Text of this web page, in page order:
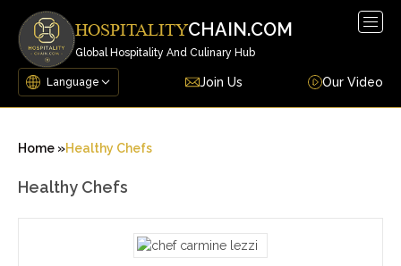
HOSPITALITYCHAIN.COM
Global Hospitality And Culinary Hub
Join Us Our Video
Home »Healthy Chefs
Healthy Chefs